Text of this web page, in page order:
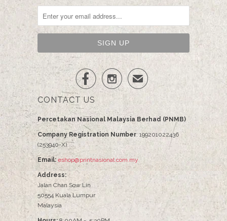
  ✉
CONTACT US
Percetakan Nasional Malaysia Berhad (PNMB)
Company Registration Number: 199201022436
(253940-X)
Email: eshop@printnasional.com.my
Address:
Jalan Chan Sow Lin
50554 Kuala Lumpur
Malaysia